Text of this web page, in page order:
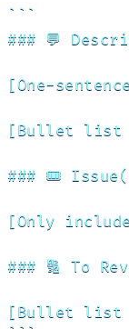
```
### 💬
[One-
[Bullet list
### 🎟️
[Only
### 🔢 To
[Bullet list